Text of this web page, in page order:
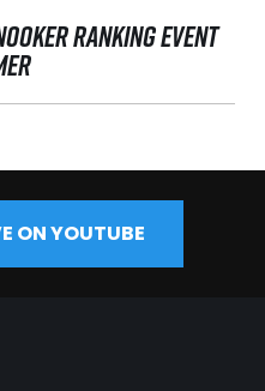
RANKING EVENT
ON YOUTUBE